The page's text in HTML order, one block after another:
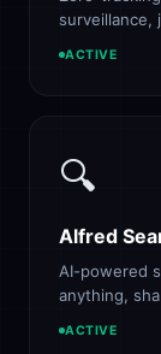
surveillance,
ACTIVE
🔍
Alfred
AI-powered
anything,
ACTIVE